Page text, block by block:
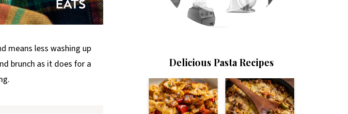
means less washing up
brunch as it does for a
Delicious Pasta Recipes